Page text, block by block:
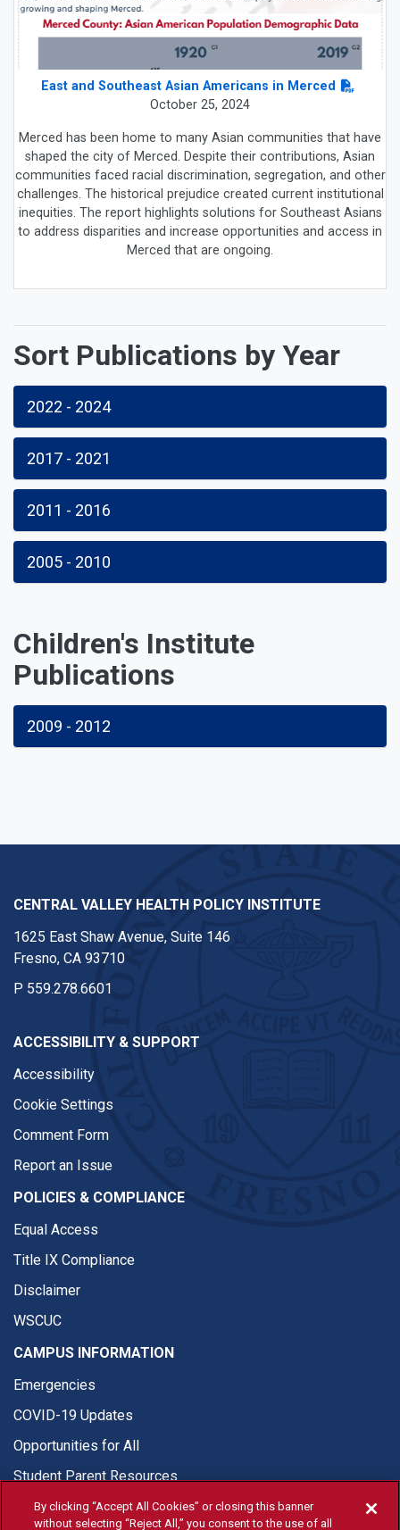
East and Southeast Asian Americans in Merced
October 25, 2024
Merced has been home to many Asian communities that have
shaped the city of Merced. Despite their contributions, Asian
communities faced racial discrimination, segregation, and other
challenges. The historical prejudice created current institutional
inequities. The report highlights solutions for Southeast Asians
to address disparities and increase opportunities and access in
Merced that are ongoing.
Sort Publications by Year
2022 - 2024
2017 - 2021
2011 - 2016
2005 - 2010
Children's Institute
Publications
2009 - 2012
CENTRAL VALLEY HEALTH POLICY INSTITUTE
1625 East Shaw Avenue, Suite 146
Fresno, CA 93710
P 559.278.6601
ACCESSIBILITY & SUPPORT
Accessibility
Cookie Settings
Comment Form
Report an Issue
POLICIES & COMPLIANCE
Equal Access
Title IX Compliance
Disclaimer
WSCUC
CAMPUS INFORMATION
Emergencies
COVID-19 Updates
Opportunities for All
Student Parent Resources
By clicking “Accept All Cookies” or closing this banner
without selecting “Reject All,” you consent to the use of all